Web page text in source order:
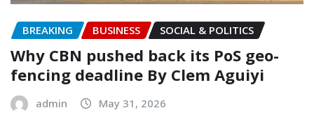
BREAKING BUSINESS SOCIAL & POLITICS
‎Why CBN pushed back its PoS geo-
fencing deadline By Clem Aguiyi
admin May 31, 2026